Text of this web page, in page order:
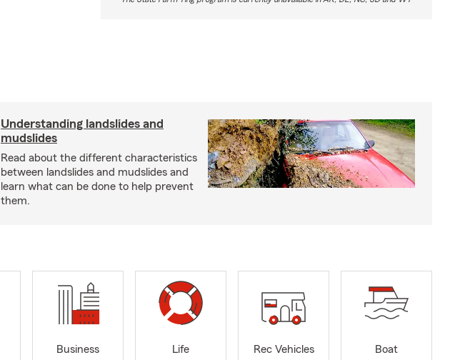
Understanding landslides and
mudslides
Read about the different characteristics
between landslides and mudslides and
learn what can be done to help prevent
them.
Business
Life
Rec Vehicles
Boat